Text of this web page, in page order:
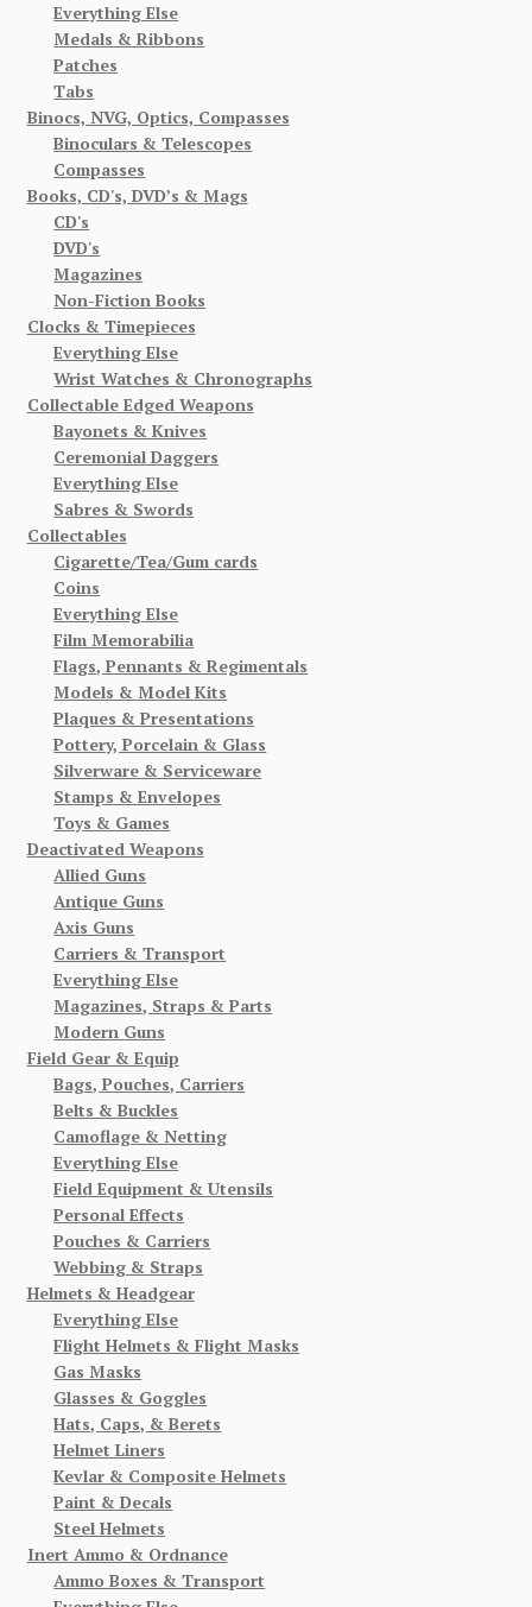
Everything Else
Medals & Ribbons
Patches
Tabs
Binocs, NVG, Optics, Compasses
Binoculars & Telescopes
Compasses
Books, CD's, DVD’s & Mags
CD's
DVD's
Magazines
Non-Fiction Books
Clocks & Timepieces
Everything Else
Wrist Watches & Chronographs
Collectable Edged Weapons
Bayonets & Knives
Ceremonial Daggers
Everything Else
Sabres & Swords
Collectables
Cigarette/Tea/Gum cards
Coins
Everything Else
Film Memorabilia
Flags, Pennants & Regimentals
Models & Model Kits
Plaques & Presentations
Pottery, Porcelain & Glass
Silverware & Serviceware
Stamps & Envelopes
Toys & Games
Deactivated Weapons
Allied Guns
Antique Guns
Axis Guns
Carriers & Transport
Everything Else
Magazines, Straps & Parts
Modern Guns
Field Gear & Equip
Bags, Pouches, Carriers
Belts & Buckles
Camoflage & Netting
Everything Else
Field Equipment & Utensils
Personal Effects
Pouches & Carriers
Webbing & Straps
Helmets & Headgear
Everything Else
Flight Helmets & Flight Masks
Gas Masks
Glasses & Goggles
Hats, Caps, & Berets
Helmet Liners
Kevlar & Composite Helmets
Paint & Decals
Steel Helmets
Inert Ammo & Ordnance
Ammo Boxes & Transport